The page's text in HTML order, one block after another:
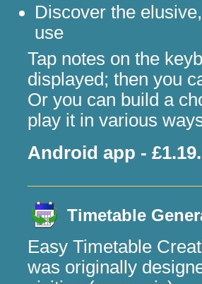
Discover the
use
Tap notes on the
displayed; then you
Or you can build a
play it in various
Android app - £1.19.
Timetable
Easy Timetable
was originally